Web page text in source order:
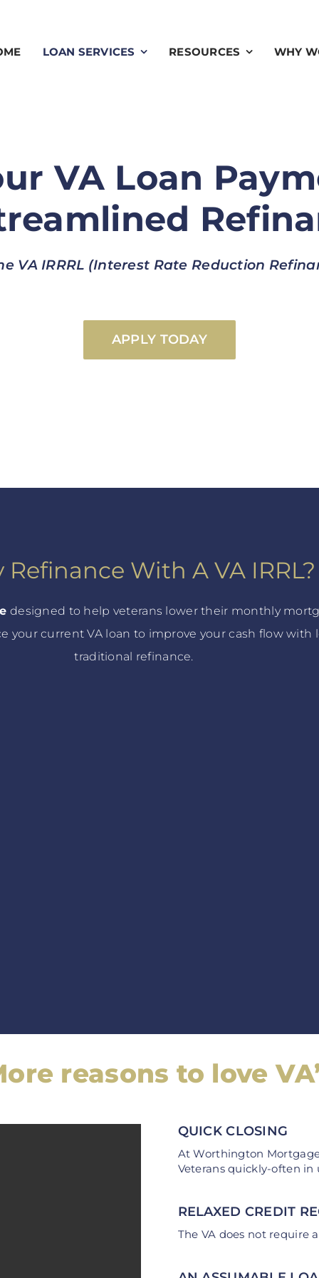
LOAN SERVICES RESOURCES WHY
VA Loan
VA IRRRL (Interest Rate Reduction
APPLY TODAY
Refinance With A VA IRRL?
designed to help veterans lower their monthly
current VA loan to improve your cash flow with
traditional refinance.
reasons to love
QUICK CLOSING
At Worthington
Veterans quickly-often in
RELAXED CREDIT
The VA does not require